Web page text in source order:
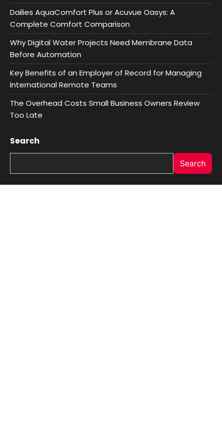
Dailies AquaComfort Plus or Acuvue Oasys: A
Complete Comfort Comparison
Why Digital Water Projects Need Membrane Data
Before Automation
Key Benefits of an Employer of Record for Managing
International Remote Teams
The Overhead Costs Small Business Owners Review
Too Late
Search
Search